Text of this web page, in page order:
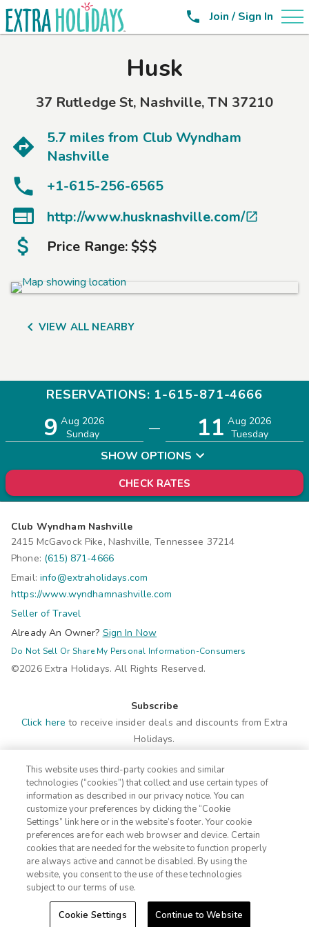
 Join / Sign In
Husk
37 Rutledge St, Nashville, TN 37210
5.7 miles from Club Wyndham
Nashville
+1-615-256-6565
 http://www.husknashville.com/
Price Range:$$$
 VIEW ALL NEARBY
RESERVATIONS: 1-615-871-4666
9 Aug 2026
Sunday
— 11 Aug 2026
Tuesday
SHOW OPTIONS
CHECK RATES
Club Wyndham Nashville
2415 McGavock Pike, Nashville, Tennessee 37214
Phone: (615) 871-4666
Email: info@extraholidays.com
https://www.wyndhamnashville.com
Seller of Travel
Already An Owner? Sign In Now
Do Not Sell Or Share My Personal Information-Consumers
©2026 Extra Holidays. All Rights Reserved.
Subscribe
Click here to receive insider deals and discounts from Extra
Holidays.
Site Navigation
Home
Suites
Amenities
Photos
Offers
Nearby
Location
Contact
ADA Statement
Terms
Privacy Notice
CA Privacy Notice
Traveler's Pledge
Sitemap
This website uses third-party cookies and similar
technologies (“cookies”) that collect and use certain types of
information as described in our privacy notice. You can
customize your preferences by clicking the “Cookie
Settings” link here or in the website’s footer. Your cookie
preferences are for each web browser and device. Certain
cookies that are needed for the website to function properly
are always active and cannot be disabled. By using the
website, you consent to the use of these technologies
subject to our terms of use.
Cookie Settings Continue to Website